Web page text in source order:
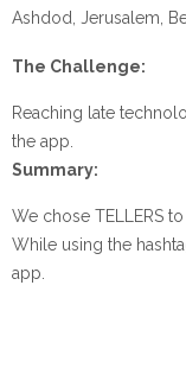
Ashdod, Jerusalem,
The Challenge:
Reaching late
the app.
Summary:
We chose TELLERS
While using the
app.